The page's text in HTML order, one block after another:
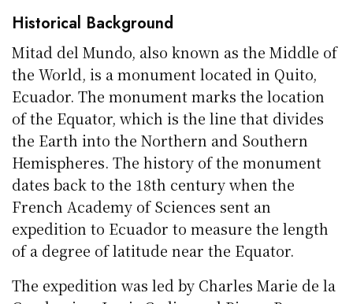
Historical Background
Mitad del Mundo, also known as the Middle of
the World, is a monument located in Quito,
Ecuador. The monument marks the location
of the Equator, which is the line that divides
the Earth into the Northern and Southern
Hemispheres. The history of the monument
dates back to the 18th century when the
French Academy of Sciences sent an
expedition to Ecuador to measure the length
of a degree of latitude near the Equator.
The expedition was led by Charles Marie de la